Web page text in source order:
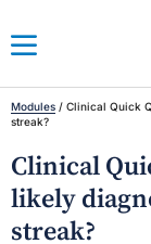
Modules / Clinical Quick
streak?
Clinical
likely
streak?